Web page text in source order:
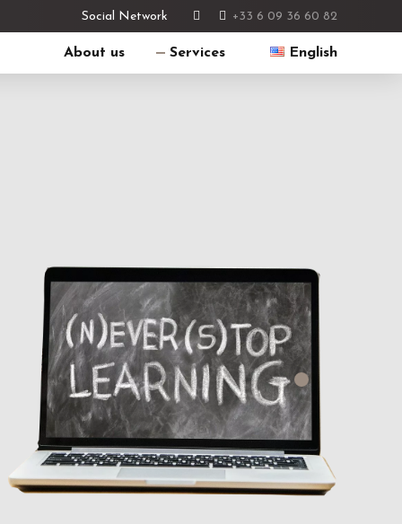
Social Network +33 6 09 36 60 82
About us Services English